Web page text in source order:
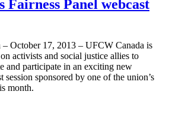
Fairness Panel webcast
– October 17, 2013 – UFCW Canada is
activists and social justice allies to
and participate in an exciting new
session sponsored by one of the union’s
month.